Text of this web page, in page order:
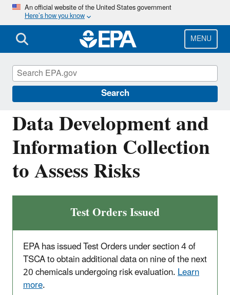
Skip
main
content
An official website of the United States government
Here’s how you know
MENU
Search
Data Development and
Information Collection
to Assess Risks
Test Orders Issued
EPA has issued Test Orders under section 4 of
TSCA to obtain additional data on nine of the next
20 chemicals undergoing risk evaluation.Learn
more.
Assessing and Managing Chemicals under
TSCA